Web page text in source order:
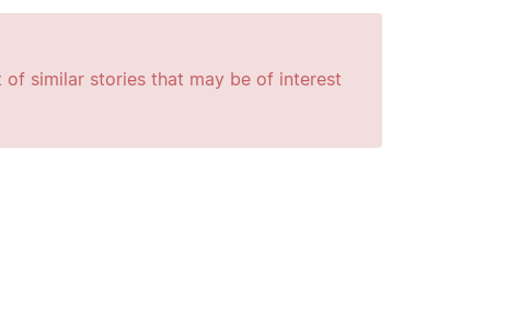
of similar stories that may be of interest